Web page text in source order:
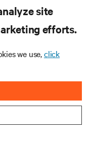
site
efforts.
we use,click